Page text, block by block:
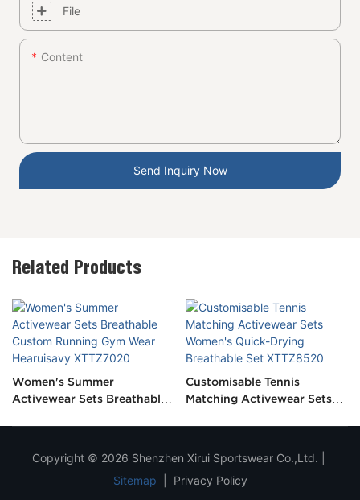
File
Content
Send Inquiry Now
Related Products
Women's Summer
Activewear Sets Breathable
Customisable Tennis
Matching Activewear Sets
Copyright © 2026 Shenzhen Xirui Sportswear Co.,Ltd. |
Sitemap
Privacy Policy